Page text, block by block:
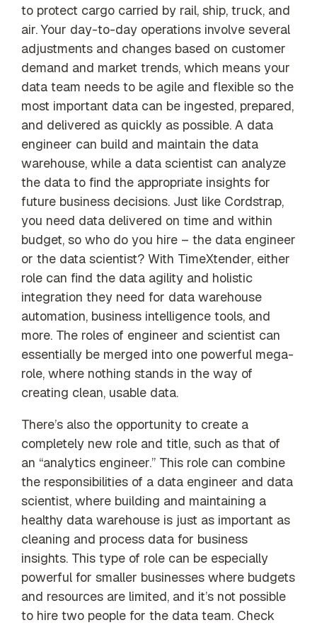
to protect cargo carried by rail, ship, truck, and
air. Your day-to-day operations involve several
adjustments and changes based on customer
demand and market trends, which means your
data team needs to be agile and flexible so the
most important data can be ingested, prepared,
and delivered as quickly as possible. A data
engineer can build and maintain the data
warehouse, while a data scientist can analyze
the data to find the appropriate insights for
future business decisions. Just like Cordstrap,
you need data delivered on time and within
budget, so who do you hire – the data engineer
or the data scientist? With TimeXtender, either
role can find the data agility and holistic
integration they need for data warehouse
automation, business intelligence tools, and
more. The roles of engineer and scientist can
essentially be merged into one powerful mega-
role, where nothing stands in the way of
creating clean, usable data.
There’s also the opportunity to create a
completely new role and title, such as that of
an “analytics engineer.” This role can combine
the responsibilities of a data engineer and data
scientist, where building and maintaining a
healthy data warehouse is just as important as
cleaning and process data for business
insights. This type of role can be especially
powerful for smaller businesses where budgets
and resources are limited, and it’s not possible
to hire two people for the data team. Check